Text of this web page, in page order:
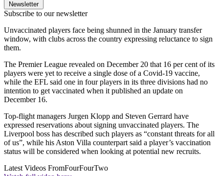
Newsletter
Subscribe to our newsletter
Unvaccinated players face being shunned in the January transfer
window, with clubs across the country expressing reluctance to sign
them.
The Premier League revealed on December 20 that 16 per cent of its
players were yet to receive a single dose of a Covid-19 vaccine,
while the EFL said one in four players in its three divisions had no
intention to get vaccinated when it published an update on
December 16.
Top-flight managers Jurgen Klopp and Steven Gerrard have
expressed reservations about signing unvaccinated players. The
Liverpool boss has described such players as “constant threats for all
of us”, while his Aston Villa counterpart said a player’s vaccination
status will be considered when looking at potential new recruits.
Latest Videos FromFourFourTwo